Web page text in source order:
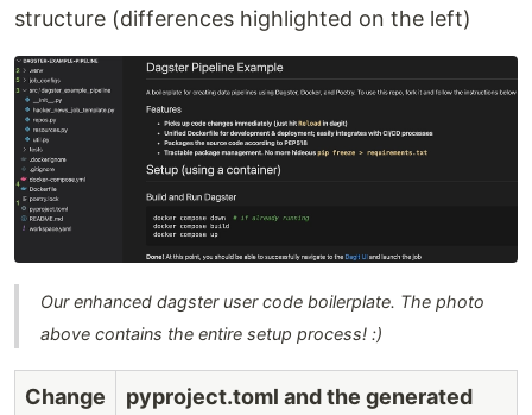
structure (differences highlighted on the left)
Our enhanced dagster user code boilerplate. The photo
above contains the entire setup process! :)
Change
pyproject.toml and the generated